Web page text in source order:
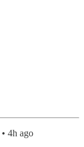
• 4h ago